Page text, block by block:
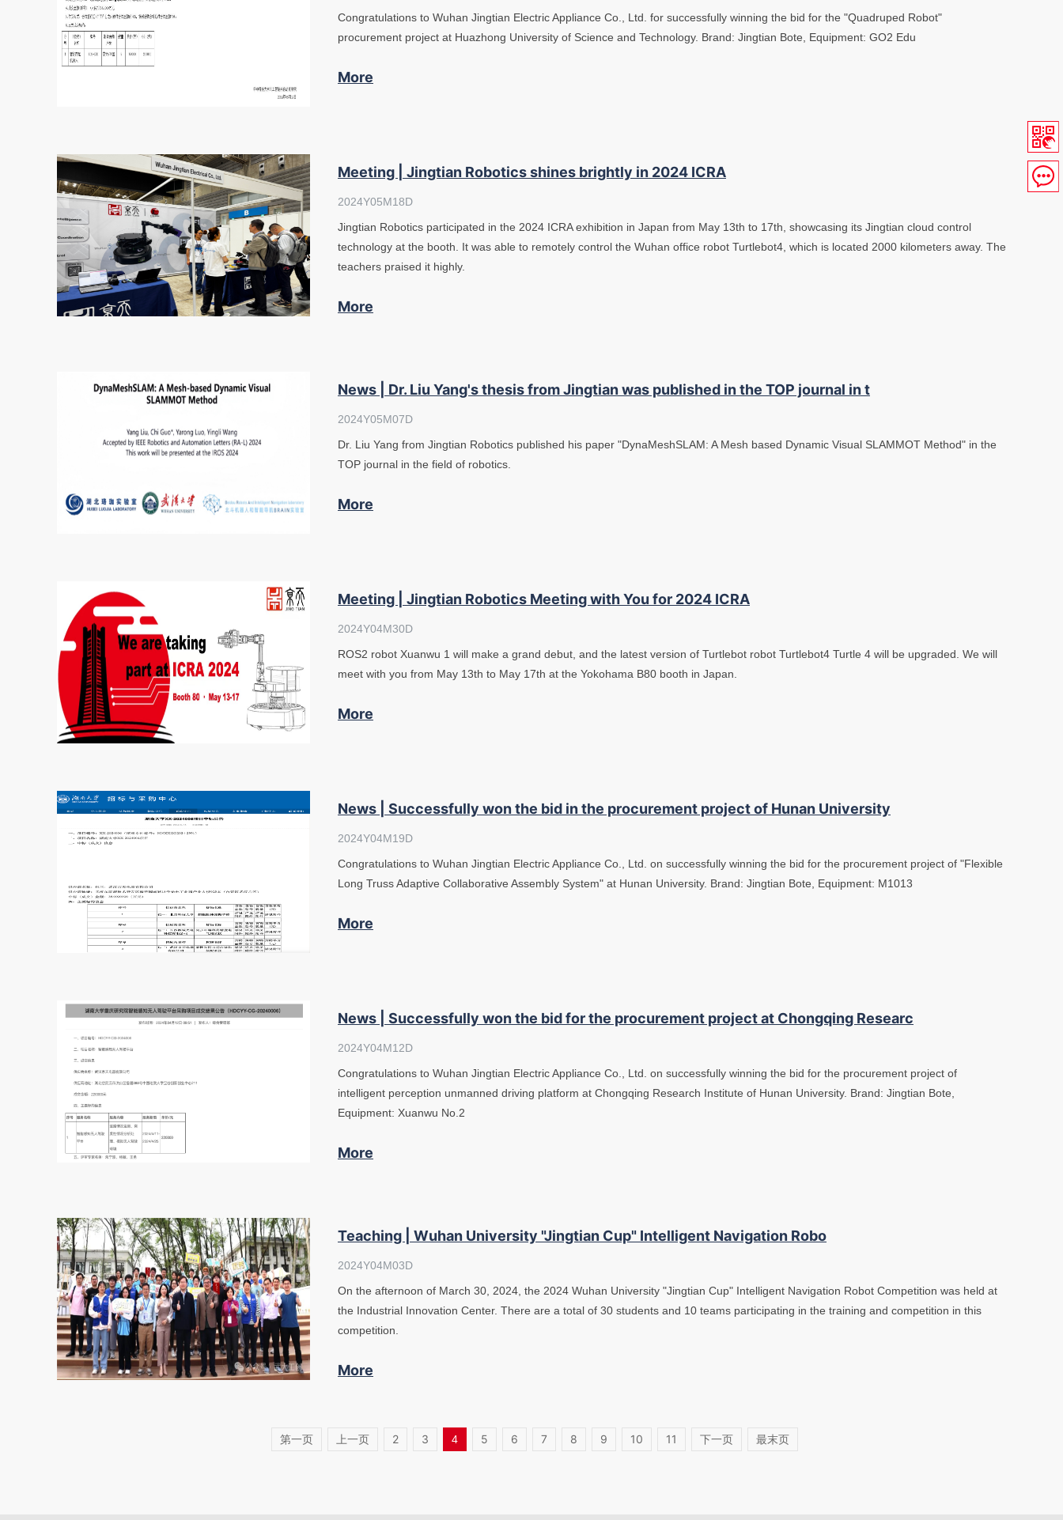
Congratulations to Wuhan Jingtian Electric Appliance Co., Ltd. for successfully winning the bid for the "Quadruped Robot"
procurement project at Huazhong University of Science and Technology. Brand: Jingtian Bote, Equipment: GO2 Edu
More
Meeting | Jingtian Robotics shines brightly in 2024 ICRA
2024Y05M18D
Jingtian Robotics participated in the 2024 ICRA exhibition in Japan from May 13th to 17th, showcasing its Jingtian cloud control
technology at the booth. It was able to remotely control the Wuhan office robot Turtlebot4, which is located 2000 kilometers away. The
teachers praised it highly.
More
News | Dr. Liu Yang's thesis from Jingtian was published in the TOP journal in t
2024Y05M07D
Dr. Liu Yang from Jingtian Robotics published his paper "DynaMeshSLAM: A Mesh based Dynamic Visual SLAMMOT Method" in the
TOP journal in the field of robotics.
More
Meeting | Jingtian Robotics Meeting with You for 2024 ICRA
2024Y04M30D
ROS2 robot Xuanwu 1 will make a grand debut, and the latest version of Turtlebot robot Turtlebot4 Turtle 4 will be upgraded. We will
meet with you from May 13th to May 17th at the Yokohama B80 booth in Japan.
More
News | Successfully won the bid in the procurement project of Hunan University
2024Y04M19D
Congratulations to Wuhan Jingtian Electric Appliance Co., Ltd. on successfully winning the bid for the procurement project of "Flexible
Long Truss Adaptive Collaborative Assembly System" at Hunan University. Brand: Jingtian Bote, Equipment: M1013
More
News | Successfully won the bid for the procurement project at Chongqing Researc
2024Y04M12D
Congratulations to Wuhan Jingtian Electric Appliance Co., Ltd. on successfully winning the bid for the procurement project of
intelligent perception unmanned driving platform at Chongqing Research Institute of Hunan University. Brand: Jingtian Bote,
Equipment: Xuanwu No.2
More
Teaching | Wuhan University "Jingtian Cup" Intelligent Navigation Robo
2024Y04M03D
On the afternoon of March 30, 2024, the 2024 Wuhan University "Jingtian Cup" Intelligent Navigation Robot Competition was held at
the Industrial Innovation Center. There are a total of 30 students and 10 teams participating in the training and competition in this
competition.
More
第一页 上一页 2 3 4 5 6 7 8 9 10 11 下一页 最末页